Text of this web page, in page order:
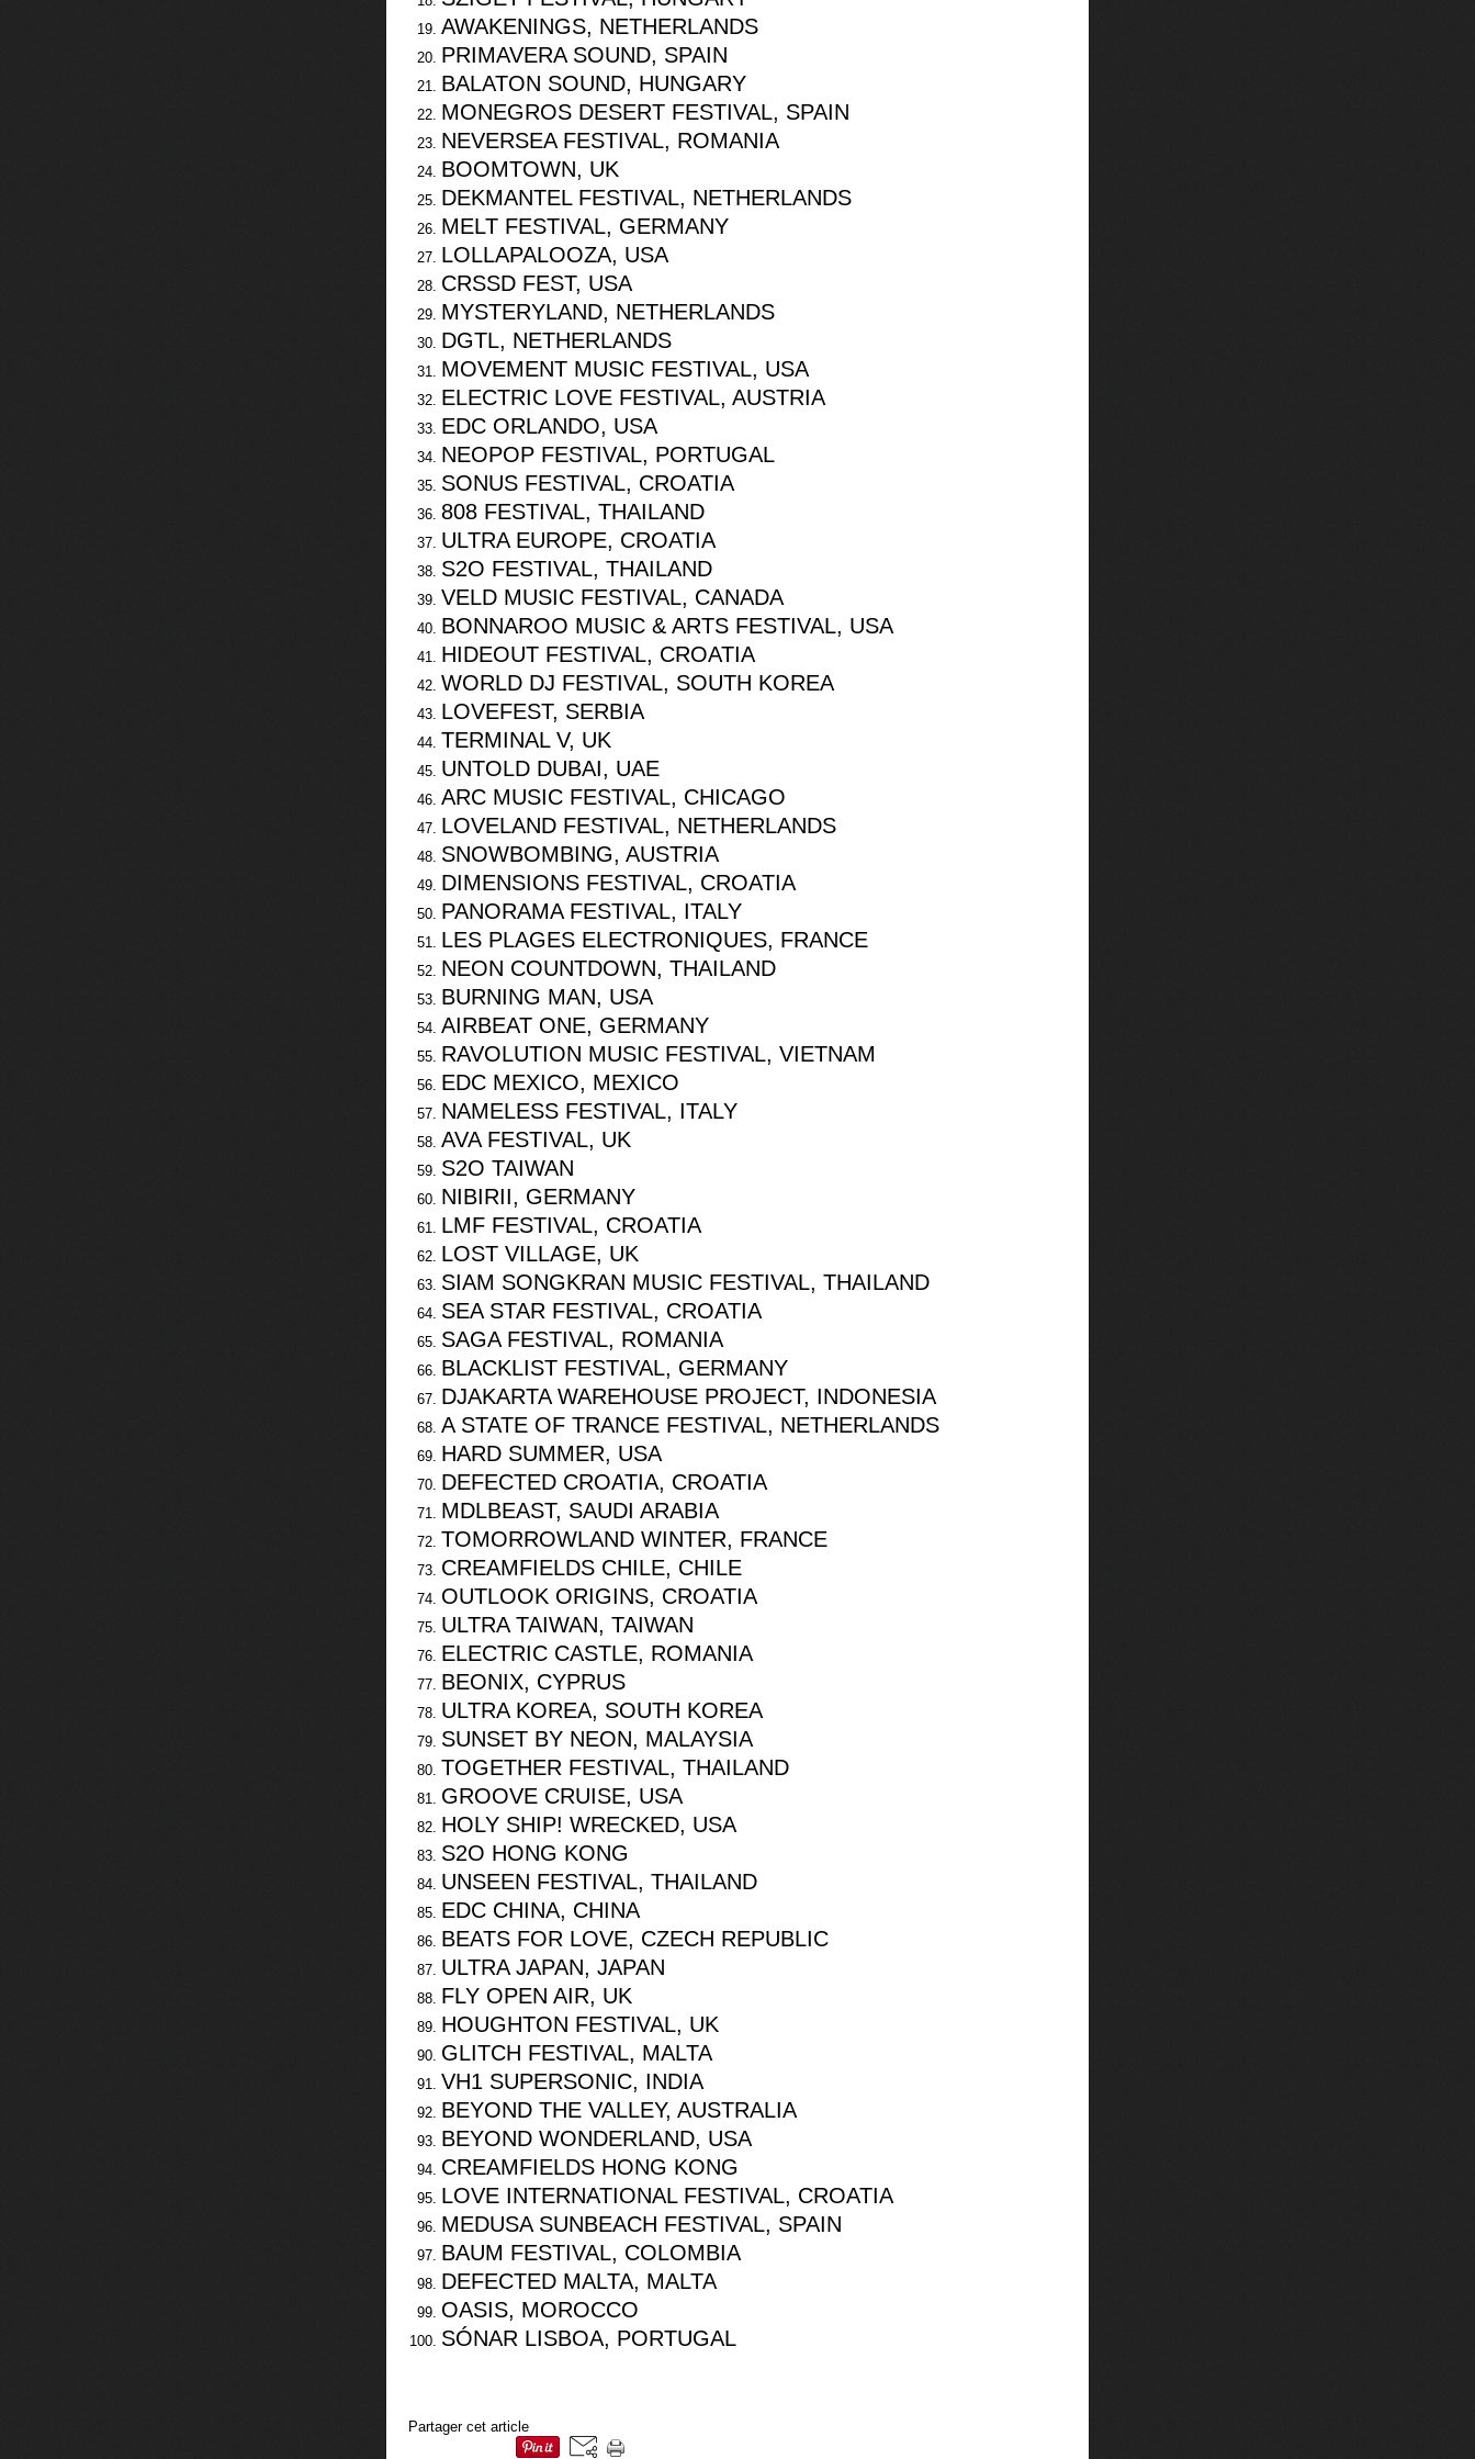
AWAKENINGS, NETHERLANDS
PRIMAVERA SOUND, SPAIN
BALATON SOUND, HUNGARY
MONEGROS DESERT FESTIVAL, SPAIN
NEVERSEA FESTIVAL, ROMANIA
BOOMTOWN, UK
DEKMANTEL FESTIVAL, NETHERLANDS
MELT FESTIVAL, GERMANY
LOLLAPALOOZA, USA
CRSSD FEST, USA
MYSTERYLAND, NETHERLANDS
DGTL, NETHERLANDS
MOVEMENT MUSIC FESTIVAL, USA
ELECTRIC LOVE FESTIVAL, AUSTRIA
EDC ORLANDO, USA
NEOPOP FESTIVAL, PORTUGAL
SONUS FESTIVAL, CROATIA
808 FESTIVAL, THAILAND
ULTRA EUROPE, CROATIA
S2O FESTIVAL, THAILAND
VELD MUSIC FESTIVAL, CANADA
BONNAROO MUSIC & ARTS FESTIVAL, USA
HIDEOUT FESTIVAL, CROATIA
WORLD DJ FESTIVAL, SOUTH KOREA
LOVEFEST, SERBIA
TERMINAL V, UK
UNTOLD DUBAI, UAE
ARC MUSIC FESTIVAL, CHICAGO
LOVELAND FESTIVAL, NETHERLANDS
SNOWBOMBING, AUSTRIA
DIMENSIONS FESTIVAL, CROATIA
PANORAMA FESTIVAL, ITALY
LES PLAGES ELECTRONIQUES, FRANCE
NEON COUNTDOWN, THAILAND
BURNING MAN, USA
AIRBEAT ONE, GERMANY
RAVOLUTION MUSIC FESTIVAL, VIETNAM
EDC MEXICO, MEXICO
NAMELESS FESTIVAL, ITALY
AVA FESTIVAL, UK
S2O TAIWAN
NIBIRII, GERMANY
LMF FESTIVAL, CROATIA
LOST VILLAGE, UK
SIAM SONGKRAN MUSIC FESTIVAL, THAILAND
SEA STAR FESTIVAL, CROATIA
SAGA FESTIVAL, ROMANIA
BLACKLIST FESTIVAL, GERMANY
DJAKARTA WAREHOUSE PROJECT, INDONESIA
A STATE OF TRANCE FESTIVAL, NETHERLANDS
HARD SUMMER, USA
DEFECTED CROATIA, CROATIA
MDLBEAST, SAUDI ARABIA
TOMORROWLAND WINTER, FRANCE
CREAMFIELDS CHILE, CHILE
OUTLOOK ORIGINS, CROATIA
ULTRA TAIWAN, TAIWAN
ELECTRIC CASTLE, ROMANIA
BEONIX, CYPRUS
ULTRA KOREA, SOUTH KOREA
SUNSET BY NEON, MALAYSIA
TOGETHER FESTIVAL, THAILAND
GROOVE CRUISE, USA
HOLY SHIP! WRECKED, USA
S2O HONG KONG
UNSEEN FESTIVAL, THAILAND
EDC CHINA, CHINA
BEATS FOR LOVE, CZECH REPUBLIC
ULTRA JAPAN, JAPAN
FLY OPEN AIR, UK
HOUGHTON FESTIVAL, UK
GLITCH FESTIVAL, MALTA
VH1 SUPERSONIC, INDIA
BEYOND THE VALLEY, AUSTRALIA
BEYOND WONDERLAND, USA
CREAMFIELDS HONG KONG
LOVE INTERNATIONAL FESTIVAL, CROATIA
MEDUSA SUNBEACH FESTIVAL, SPAIN
BAUM FESTIVAL, COLOMBIA
DEFECTED MALTA, MALTA
OASIS, MOROCCO
SÓNAR LISBOA, PORTUGAL
Partager cet article